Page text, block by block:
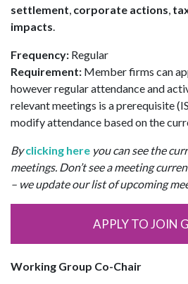
settlement, corporate actions,
impacts.
Frequency: Regular
Requirement: Member firms can
however regular attendance and
relevant meetings is a prerequisite
modify attendance based on the
Byclicking here you can see the
meetings. Don’t see a meeting
– we update our list of upcoming
APPLY TO JOIN
Working Group Co-Chair